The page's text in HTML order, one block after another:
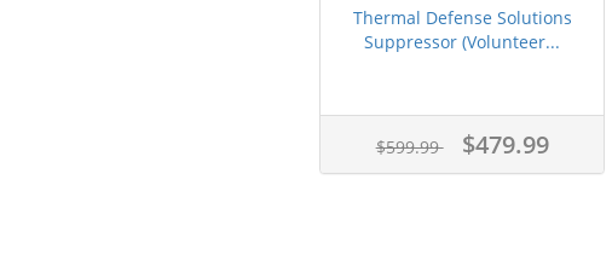
Thermal Defense Solutions
Suppressor (Volunteer...
$599.99 $479.99